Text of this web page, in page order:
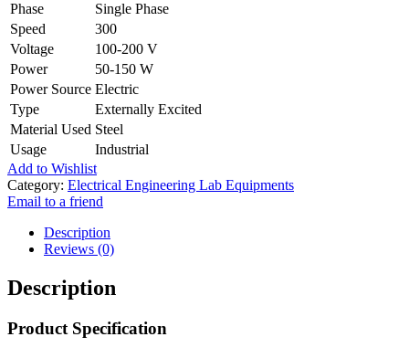
Phase
Single Phase
Speed
300
Voltage
100-200 V
Power
50-150 W
Power Source Electric
Type
Externally Excited
Material Used Steel
Usage
Industrial
Add to Wishlist
Category: Electrical Engineering Lab Equipments
Email to a friend
Description
Reviews (0)
Description
Product Specification